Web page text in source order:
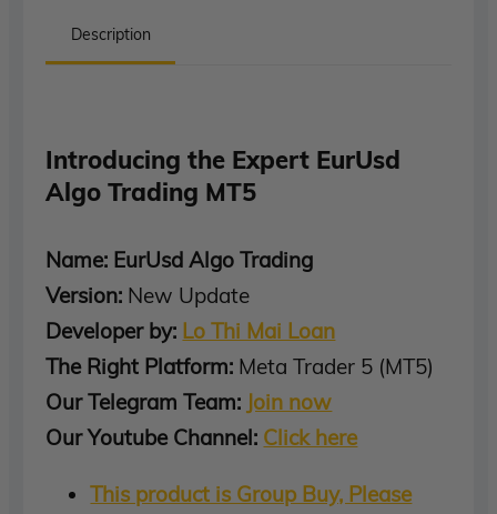
Description
Introducing the Expert EurUsd
Algo Trading MT5
Name: EurUsd Algo Trading
Version: New Update
Developer by: Lo Thi Mai Loan
The Right Platform: Meta Trader 5 (MT5)
Our Telegram Team: Join now
Our Youtube Channel: Click here
This product is Group Buy, Please